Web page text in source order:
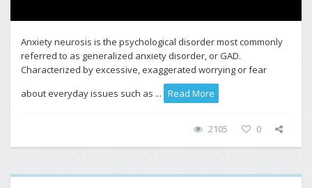
Anxiety neurosis is the psychological disorder most commonly
referred to as generalized anxiety disorder, or GAD.
Characterized by excessive, exaggerated worrying or fear
about everyday issues such as ... Read More
2105 0